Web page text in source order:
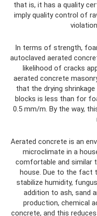
that is, it has a quality
imply quality control of
In terms of strength,
autoclaved aerated
likelihood of cracks
aerated concrete
that the drying
blocks is less than for
0.5 mm/m. By the way,
Aerated concrete is an
microclimate in a
comfortable and similar
house. Due to the fact
stabilize humidity,
addition to ash, sand
production, chemical
concrete, and this